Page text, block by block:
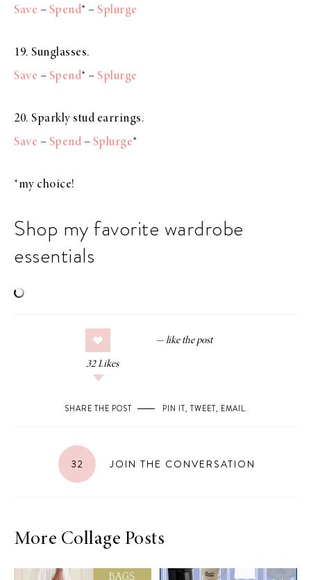
Save – Spend* – Splurge
19. Sunglasses.
Save – Spend* – Splurge
20. Sparkly stud earrings.
Save – Spend – Splurge*
*my choice!
Shop my favorite wardrobe
essentials
32 Likes
SHARE THE POST PIN IT, TWEET, EMAIL.
32 JOIN THE CONVERSATION
More Collage Posts